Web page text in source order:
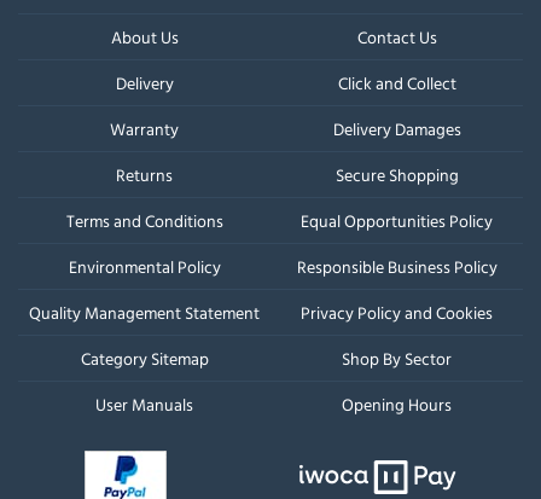
About Us
Contact Us
Delivery
Click and Collect
Warranty
Delivery Damages
Returns
Secure Shopping
Terms and Conditions
Equal Opportunities Policy
Environmental Policy
Responsible Business Policy
Quality Management Statement
Privacy Policy and Cookies
Category Sitemap
Shop By Sector
User Manuals
Opening Hours